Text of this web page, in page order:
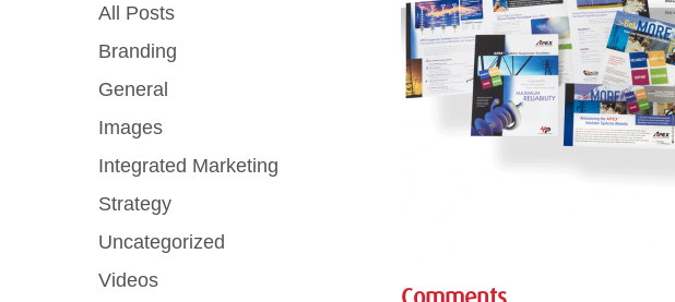
Comments
All Posts
Branding
General
Images
Integrated Marketing
Strategy
Uncategorized
Videos